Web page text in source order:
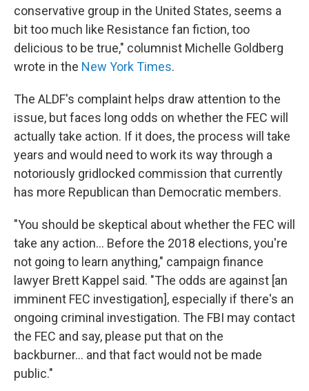
conservative group in the United States, seems a
bit too much like Resistance fan fiction, too
delicious to be true," columnist Michelle Goldberg
wrote in the New York Times.
The ALDF's complaint helps draw attention to the
issue, but faces long odds on whether the FEC will
actually take action. If it does, the process will take
years and would need to work its way through a
notoriously gridlocked commission that currently
has more Republican than Democratic members.
"You should be skeptical about whether the FEC will
take any action... Before the 2018 elections, you're
not going to learn anything," campaign finance
lawyer Brett Kappel said. "The odds are against [an
imminent FEC investigation], especially if there's an
ongoing criminal investigation. The FBI may contact
the FEC and say, please put that on the
backburner... and that fact would not be made
public."